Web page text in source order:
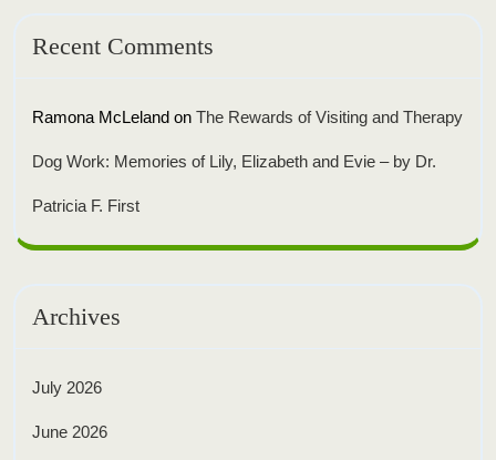
Recent Comments
Ramona McLeland on The Rewards of Visiting and Therapy
Dog Work: Memories of Lily, Elizabeth and Evie – by Dr.
Patricia F. First
Archives
July 2026
June 2026